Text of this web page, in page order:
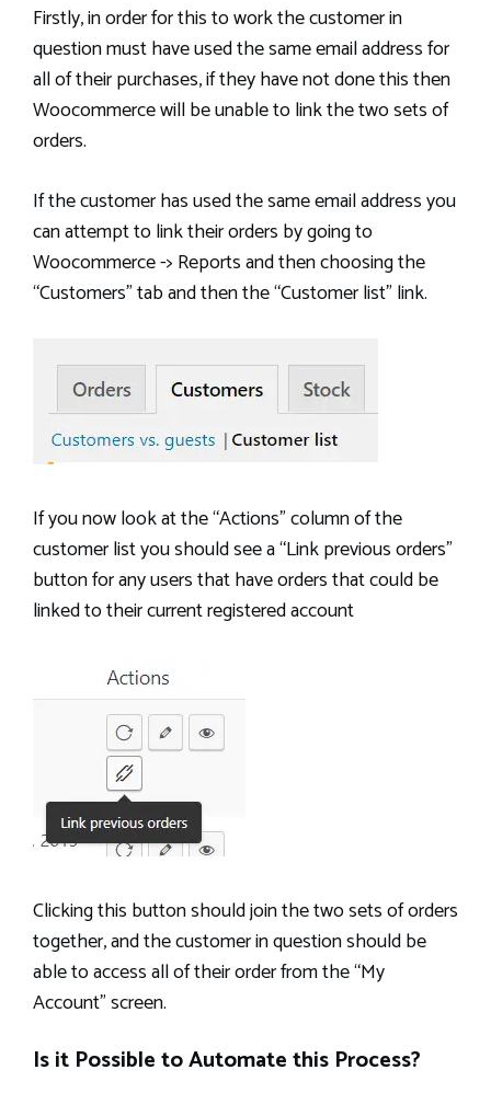
Firstly, in order for this to work the customer in
question must have used the same email address for
all of their purchases, if they have not done this then
Woocommerce will be unable to link the two sets of
orders.
If the customer has used the same email address you
can attempt to link their orders by going to
Woocommerce -> Reports and then choosing the
“Customers” tab and then the “Customer list” link.
If you now look at the “Actions” column of the
customer list you should see a “Link previous orders”
button for any users that have orders that could be
linked to their current registered account
Clicking this button should join the two sets of orders
together, and the customer in question should be
able to access all of their order from the “My
Account” screen.
Is it Possible to Automate this Process?